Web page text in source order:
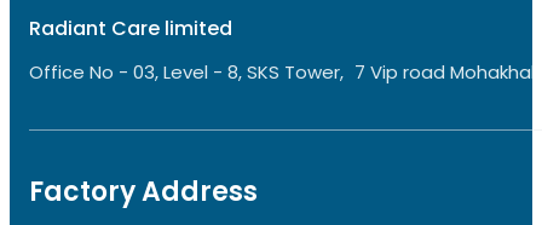
Radiant Care limited
Office No - 03, Level - 8, SKS Tower, 7 Vip road
Factory Address